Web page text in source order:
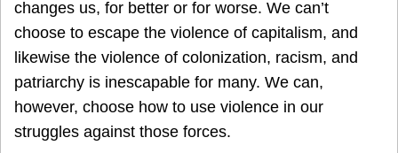
changes us, for better or for worse. We can’t
choose to escape the violence of capitalism, and
likewise the violence of colonization, racism, and
patriarchy is inescapable for many. We can,
however, choose how to use violence in our
struggles against those forces.